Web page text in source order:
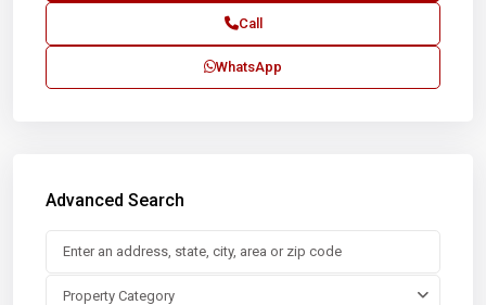
Call
WhatsApp
Advanced Search
Property Category